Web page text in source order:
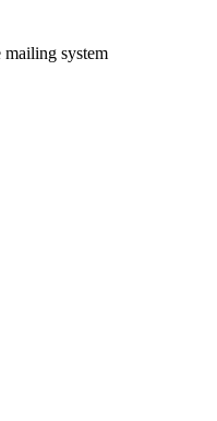
mailing system